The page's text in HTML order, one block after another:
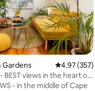
reviews 4.97 out of
4.97 (357)
BEST views in the heart of
- in the middle of Cape